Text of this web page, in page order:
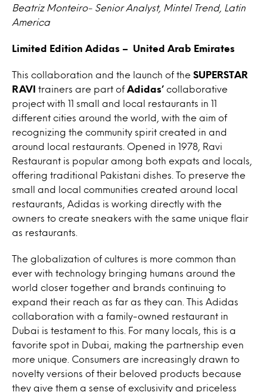
Beatriz Monteiro- Senior Analyst, Mintel Trend, Latin
America
Limited Edition Adidas – United Arab Emirates
This collaboration and the launch of the SUPERSTAR
RAVI
trainers are part of Adidas’ collaborative
project with 11 small and local restaurants in 11
different cities around the world, with the aim of
recognizing the community spirit created in and
around local restaurants. Opened in 1978, Ravi
Restaurant is popular among both expats and locals,
offering traditional Pakistani dishes. To preserve the
small and local communities created around local
restaurants, Adidas is working directly with the
owners to create sneakers with the same unique flair
as restaurants.
The globalization of cultures is more common than
ever with technology bringing humans around the
world closer together and brands continuing to
expand their reach as far as they can. This Adidas
collaboration with a family-owned restaurant in
Dubai is testament to this. For many locals, this is a
favorite spot in Dubai, making the partnership even
more unique. Consumers are increasingly drawn to
novelty versions of their beloved products because
they give them a sense of exclusivity and priceless